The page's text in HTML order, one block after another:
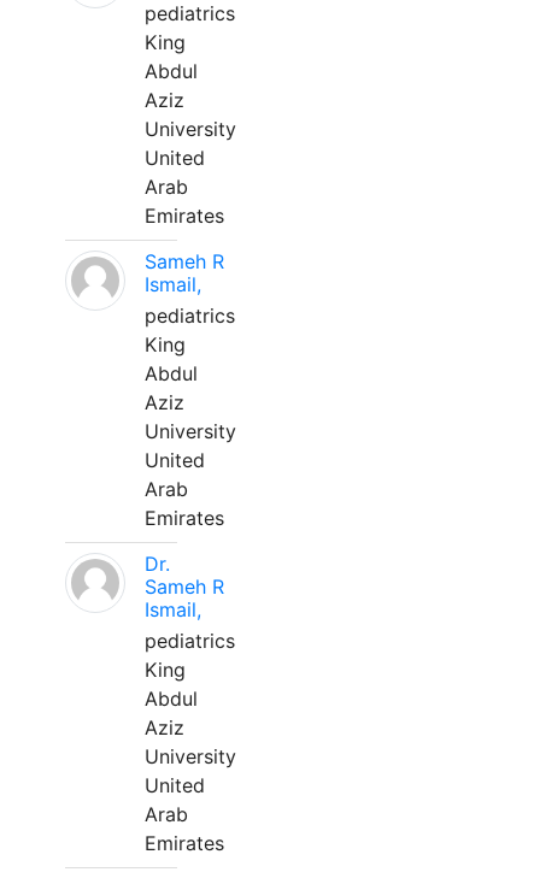
pediatrics
King
Abdul
Aziz
University
United
Arab
Emirates
Sameh R
Ismail,
pediatrics
King
Abdul
Aziz
University
United
Arab
Emirates
Dr.
Sameh R
Ismail,
pediatrics
King
Abdul
Aziz
University
United
Arab
Emirates